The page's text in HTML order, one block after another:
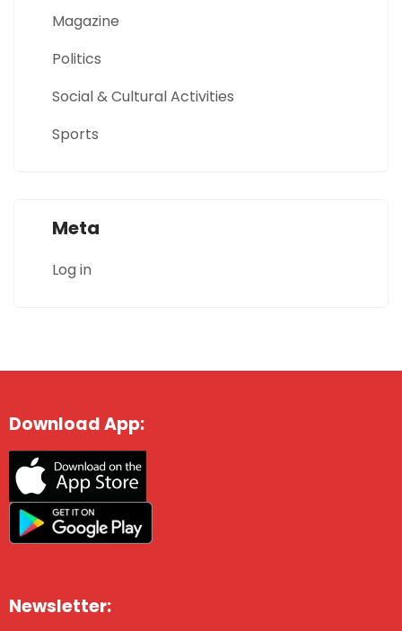
Magazine
Politics
Social & Cultural Activities
Sports
Meta
Log in
Download App:
Newsletter: